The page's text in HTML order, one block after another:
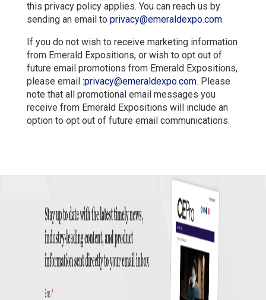
this privacy policy applies. You can reach us by
sending an email to privacy@emeraldexpo.com.
If you do not wish to receive marketing information
from Emerald Expositions, or wish to opt out of
future email promotions from Emerald Expositions,
please email :privacy@emeraldexpo.com. Please
note that all promotional email messages you
receive from Emerald Expositions will include an
option to opt out of future email communications.